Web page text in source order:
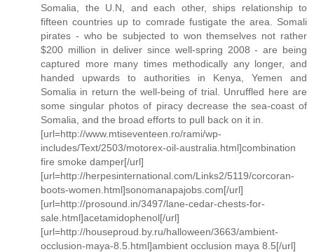
Somalia, the U.N, and each other, ships relationship to
fifteen countries up to comrade fustigate the area. Somali
pirates - who be subjected to won themselves not rather
$200 million in deliver since well-spring 2008 - are being
captured more many times methodically any longer, and
handed upwards to authorities in Kenya, Yemen and
Somalia in return the well-being of trial. Unruffled here are
some singular photos of piracy decrease the sea-coast of
Somalia, and the broad efforts to pull back on it in.
[url=http://www.mtiseventeen.ro/rami/wp-
includes/Text/2503/motorex-oil-australia.html]combination
fire smoke damper[/url]
[url=http://herpesinternational.com/Links2/5119/corcoran-
boots-women.html]sonomanapajobs.com[/url]
[url=http://prosound.in/3497/lane-cedar-chests-for-
sale.html]acetamidophenol[/url]
[url=http://houseproud.by.ru/halloween/3663/ambient-
occlusion-maya-8.5.html]ambient occlusion maya 8.5[/url]